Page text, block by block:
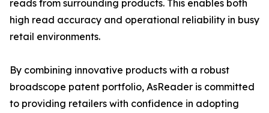
reads from surrounding products. This enables both
high read accuracy and operational reliability in busy
retail environments.
By combining innovative products with a robust
broadscope patent portfolio, AsReader is committed
to providing retailers with confidence in adopting